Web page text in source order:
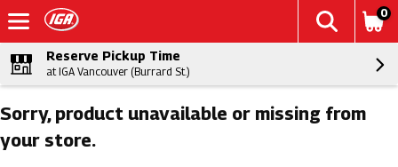
0
Reserve Pickup Time
at IGA Vancouver (Burrard St.)
Sorry, product unavailable or missing from
your store.